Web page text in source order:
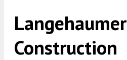
Langehaumer
Construction